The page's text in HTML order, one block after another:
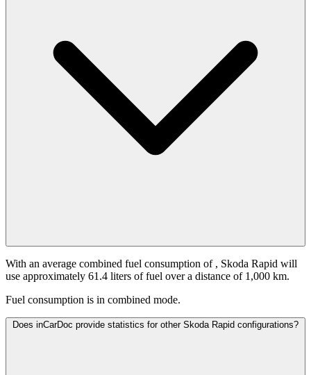
With an average combined fuel consumption of , Skoda Rapid will
use approximately 61.4 liters of fuel over a distance of 1,000 km.
Fuel consumption is in combined mode.
Does inCarDoc provide statistics for other Skoda Rapid configurations?